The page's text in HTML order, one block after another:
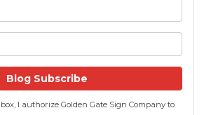
Blog Subscribe
I authorize Golden Gate Sign Company to